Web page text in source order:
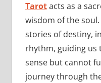
Tarotacts as a
wisdom of the
stories of destiny,
rhythm, guiding
sense but cannot
journey through